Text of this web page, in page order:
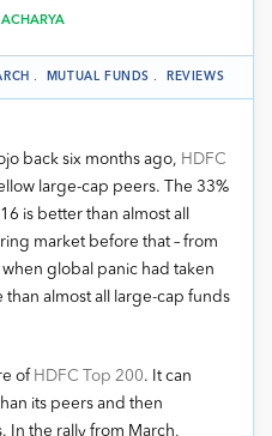
. MUTUAL FUNDS . REVIEWS
back six months ago, HDFC
large-cap peers. The 33%
is better than almost all
market before that – from
global panic had taken
than almost all large-cap funds
of HDFC Top 200. It can
its peers and then
In the rally from March,